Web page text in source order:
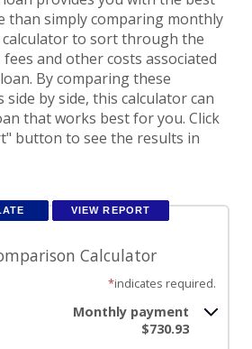
than simply comparing monthly
calculator to sort through the
and other costs associated
By comparing these
by side, this calculator can
that works best for you. Click
button to see the results in
Calculator
*indicates required.
Monthly payment
$730.93